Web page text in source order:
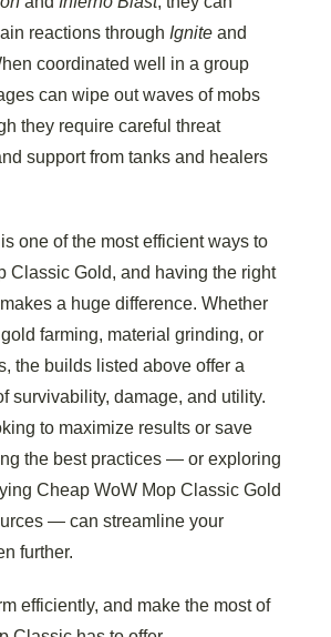
reactions through Ignite and
coordinated well in a group
can wipe out waves of mobs
they require careful threat
support from tanks and healers
one of the most efficient ways to
Classic Gold, and having the right
a huge difference. Whether
farming, material grinding, or
the builds listed above offer a
survivability, damage, and utility.
to maximize results or save
the best practices — or exploring
Cheap WoW Mop Classic Gold
— can streamline your
further.
efficiently, and make the most of